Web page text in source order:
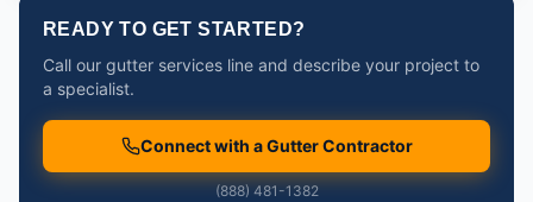
READY TO GET STARTED?
Call our gutter services line and describe your project to
a specialist.
Connect with a Gutter Contractor
(888) 481-1382